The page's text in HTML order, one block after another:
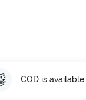
COD is available